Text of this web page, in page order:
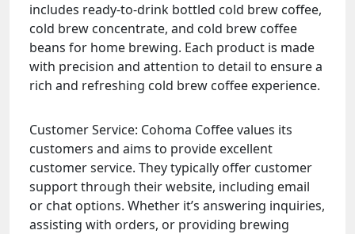
includes ready-to-drink bottled cold brew coffee,
cold brew concentrate, and cold brew coffee
beans for home brewing. Each product is made
with precision and attention to detail to ensure a
rich and refreshing cold brew coffee experience.
Customer Service: Cohoma Coffee values its
customers and aims to provide excellent
customer service. They typically offer customer
support through their website, including email
or chat options. Whether it’s answering inquiries,
assisting with orders, or providing brewing